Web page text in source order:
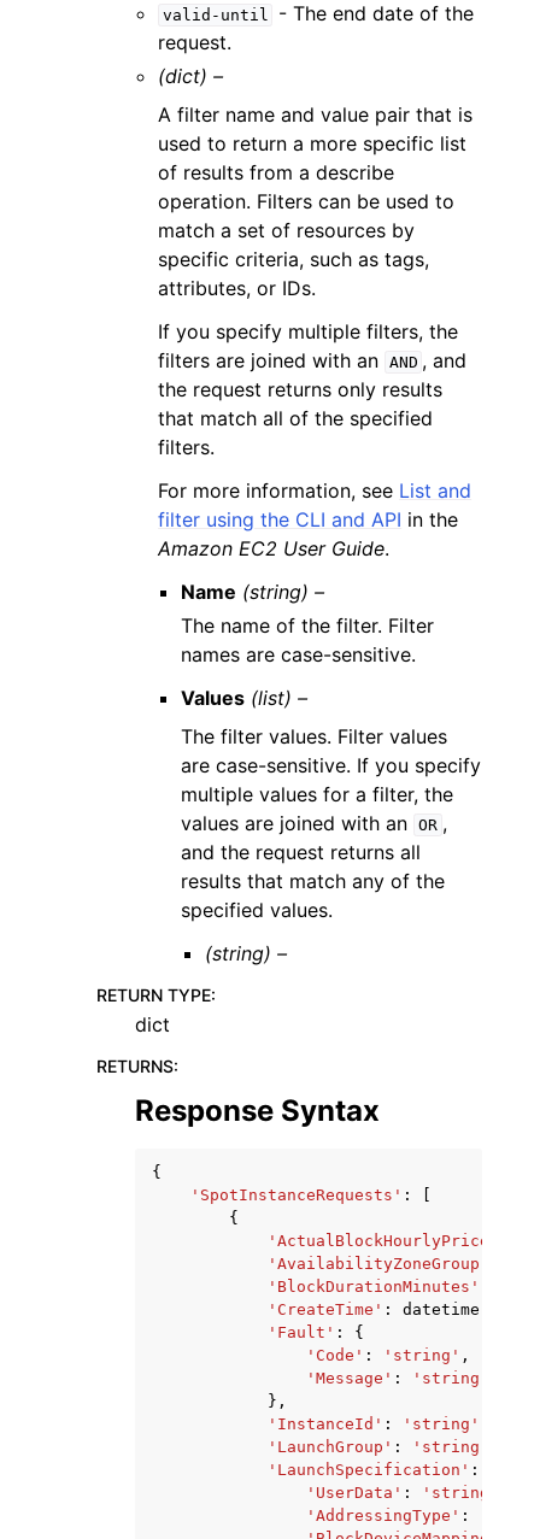
valid-until
- The end date of the
request.
(dict) –
A filter name and value pair that is
used to return a more specific list
of results from a describe
operation. Filters can be used to
match a set of resources by
specific criteria, such as tags,
attributes, or IDs.
If you specify multiple filters, the
filters are joined with an AND , and
the request returns only results
that match all of the specified
filters.
For more information, see List and
filter using the CLI and API in the
Amazon EC2 User Guide.
Name (string) –
The name of the filter. Filter
names are case-sensitive.
Values (list) –
The filter values. Filter values
are case-sensitive. If you specify
multiple values for a filter, the
values are joined with an OR ,
and the request returns all
results that match any of the
specified values.
(string) –
RETURN TYPE:
dict
RETURNS:
Response Syntax
{
'SpotInstanceRequests' :
{
'ActualBlockHourlyPrice'
'AvailabilityZoneGroup'
'BlockDurationMinutes'
'CreateTime' : datetime
'Fault' :
{
'Code' : 'string' ,
'Message' :
'string'
},
'InstanceId' : 'string'
'LaunchGroup' : 'string'
'LaunchSpecification' :
'UserData' : 'string'
'AddressingType' :